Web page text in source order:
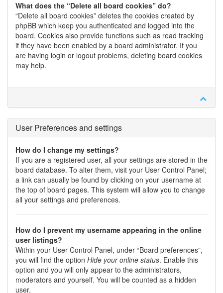
What does the “Delete all board cookies” do?
“Delete all board cookies” deletes the cookies created by
phpBB which keep you authenticated and logged into the
board. Cookies also provide functions such as read tracking
if they have been enabled by a board administrator. If you
are having login or logout problems, deleting board cookies
may help.
User Preferences and settings
How do I change my settings?
If you are a registered user, all your settings are stored in the
board database. To alter them, visit your User Control Panel;
a link can usually be found by clicking on your username at
the top of board pages. This system will allow you to change
all your settings and preferences.
How do I prevent my username appearing in the online
user listings?
Within your User Control Panel, under “Board preferences”,
you will find the option Hide your online status. Enable this
option and you will only appear to the administrators,
moderators and yourself. You will be counted as a hidden
user.